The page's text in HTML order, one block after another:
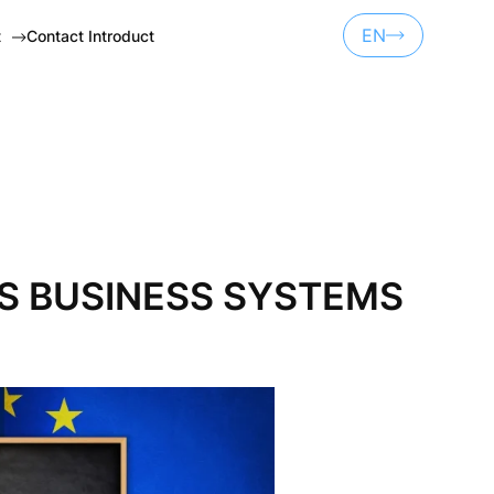
Contact Introduct EN
BUSINESS SYSTEMS